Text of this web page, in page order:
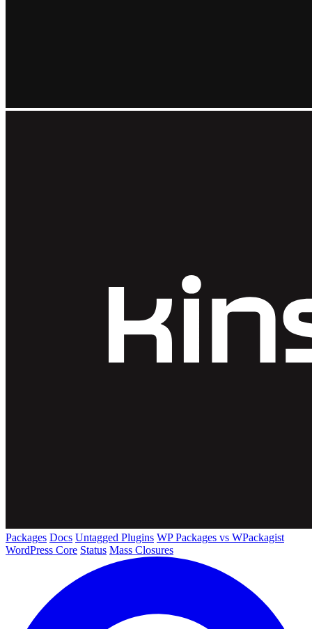
Packages Docs Untagged Plugins WP Packages vs WPackagist
WordPress Core Status Mass Closures